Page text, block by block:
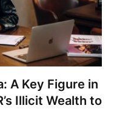
A Key Figure in
Illicit Wealth to